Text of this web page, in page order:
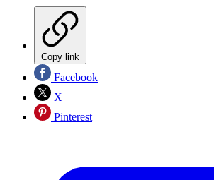
Copy link
Facebook
X
Pinterest